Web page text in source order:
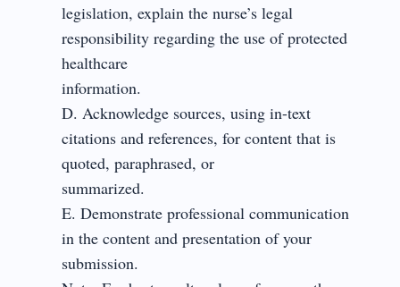
legislation, explain the nurse’s legal
responsibility regarding the use of protected
healthcare
information.
D. Acknowledge sources, using in-text
citations and references, for content that is
quoted, paraphrased, or
summarized.
E. Demonstrate professional communication
in the content and presentation of your
submission.